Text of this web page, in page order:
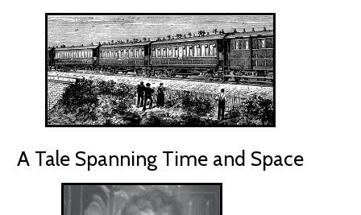
A Tale Spanning Time and Space